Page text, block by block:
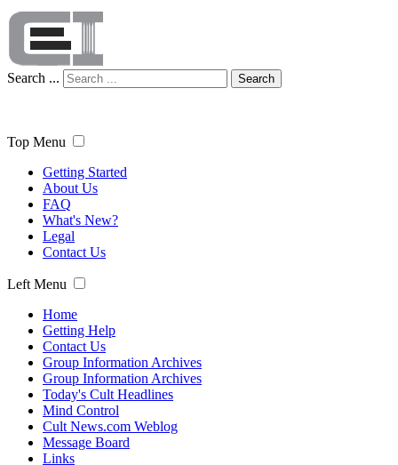
Search ... Search
Top Menu
Getting Started
About Us
FAQ
What's New?
Legal
Contact Us
Left Menu
Home
Getting Help
Contact Us
Group Information Archives
Group Information Archives
Today's Cult Headlines
Mind Control
Cult News.com Weblog
Message Board
Links